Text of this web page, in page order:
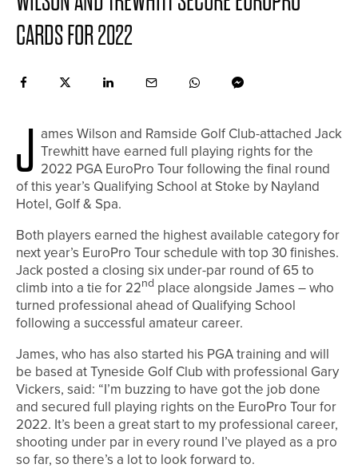
CARDS FOR 2022
J ames Wilson and Ramside Golf Club-attached Jack
Trewhitt have earned full playing rights for the
2022 PGA EuroPro Tour following the final round
of this year’s Qualifying School at Stoke by Nayland
Hotel, Golf & Spa.
Both players earned the highest available category for
next year’s EuroPro Tour schedule with top 30 finishes.
Jack posted a closing six under-par round of 65 to
climb into a tie for 22nd place alongside James – who
turned professional ahead of Qualifying School
following a successful amateur career.
James, who has also started his PGA training and will
be based at Tyneside Golf Club with professional Gary
Vickers, said: “I’m buzzing to have got the job done
and secured full playing rights on the EuroPro Tour for
2022. It’s been a great start to my professional career,
shooting under par in every round I’ve played as a pro
so far, so there’s a lot to look forward to.